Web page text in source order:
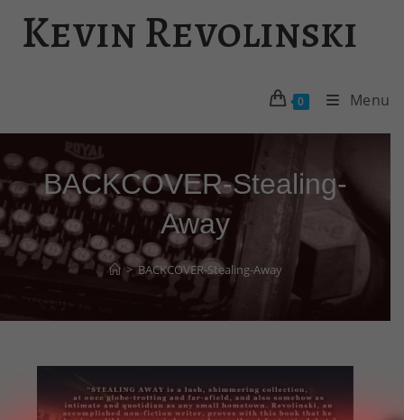
Kevin Revolinski
0 Menu
BACKCOVER-Stealing-
Away
> BACKCOVER-Stealing-Away